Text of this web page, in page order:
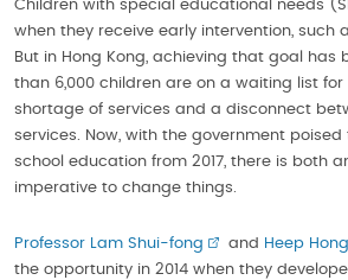
Children with special educational needs
when they receive early intervention, such
But in Hong Kong, achieving that goal has
than 6,000 children are on a waiting list
shortage of services and a disconnect
services. Now, with the government
school education from 2017, there is both
imperative to change things.
Professor Lam Shui-fong and Heep
the opportunity in 2014 when they